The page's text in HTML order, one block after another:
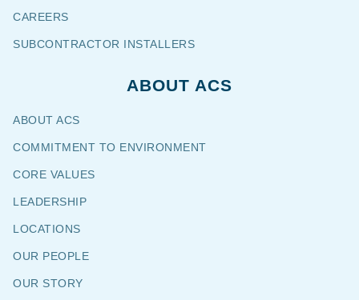
ABOUT ACS
ABOUT ACS
COMMITMENT TO ENVIRONMENT
CORE VALUES
LEADERSHIP
LOCATIONS
OUR PEOPLE
OUR STORY
CAREERS
SUBCONTRACTOR INSTALLERS